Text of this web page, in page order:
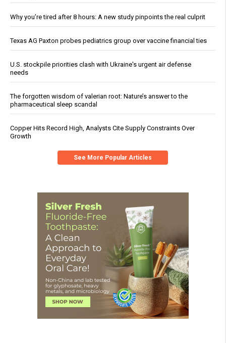
Why you’re tired after 8 hours: A new study pinpoints the real culprit
Texas AG Paxton probes pediatrics group over vaccine financial ties
U.S. stockpile priorities clash with Ukraine's urgent air defense
needs
The forgotten wisdom of valerian root: Nature’s answer to the
pharmaceutical sleep scandal
Copper Hits Record High, Analysts Cite Supply Constraints Over
Growth
See More Popular Articles